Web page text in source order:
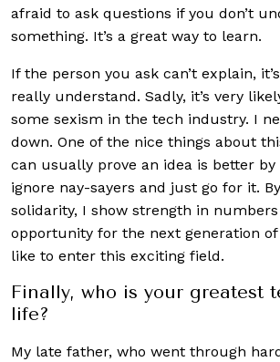
afraid to ask questions if you don’t
something. It’s a great way to learn.
If the person you ask can’t explain,
really understand. Sadly, it’s very
some sexism in the tech industry. I
down. One of the nice things about
can usually prove an idea is better
ignore nay-sayers and just go for it.
solidarity, I show strength in numbers
opportunity for the next generation of
like to enter this exciting field.
Finally, who is your greatest
life?
My late father, who went through